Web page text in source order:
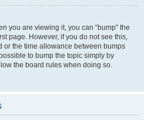
you are viewing it, you can “bump” the
page. However, if you do not see this,
or the time allowance between bumps
to bump the topic simply by
the board rules when doing so.